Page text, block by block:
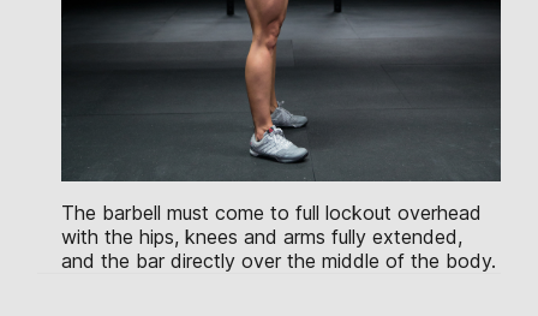
The barbell must come to full lockout overhead
with the hips, knees and arms fully extended,
and the bar directly over the middle of the body.